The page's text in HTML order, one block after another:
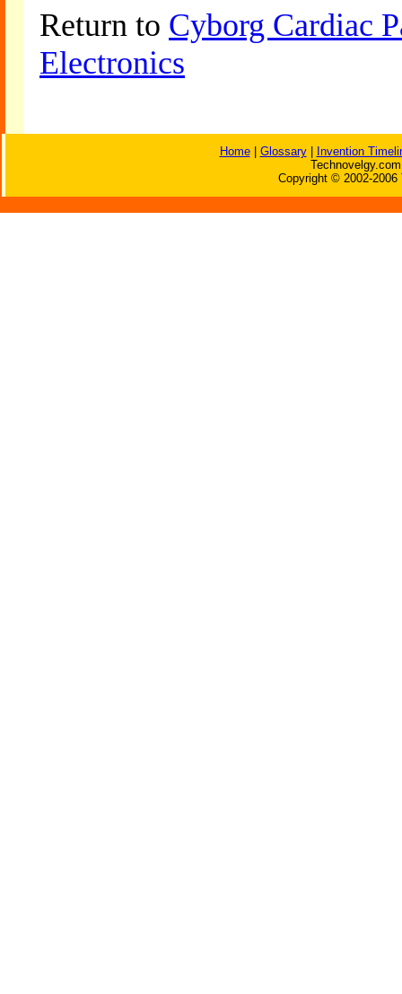
Return to Cyborg Cardiac
Electronics
Home| Glossary|
Invention
Copyright © 2002-